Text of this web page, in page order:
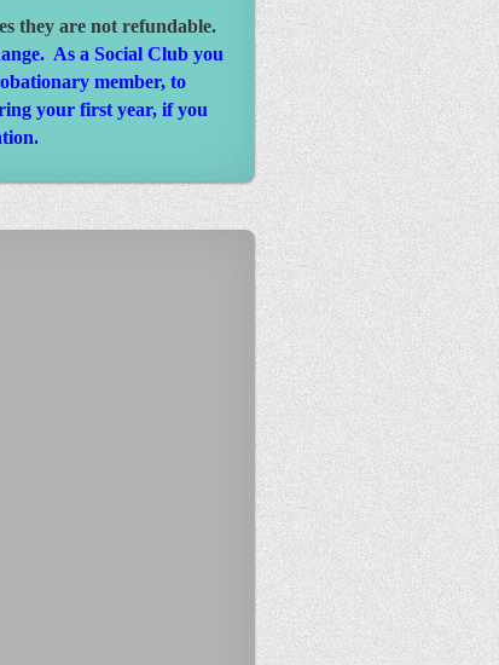
they are not refundable.
As a Social Club you
member, to
your first year, if you